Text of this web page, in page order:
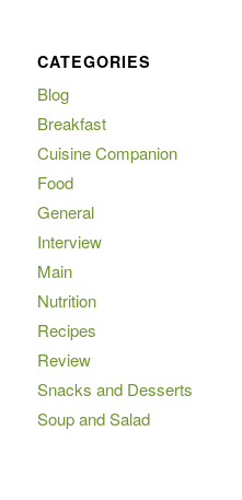
CATEGORIES
Blog
Breakfast
Cuisine Companion
Food
General
Interview
Main
Nutrition
Recipes
Review
Snacks and Desserts
Soup and Salad